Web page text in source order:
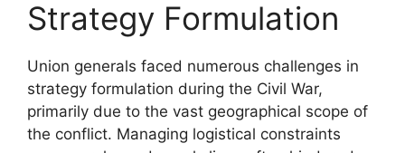
Strategy Formulation
Union generals faced numerous challenges in
strategy formulation during the Civil War,
primarily due to the vast geographical scope of
the conflict. Managing logistical constraints